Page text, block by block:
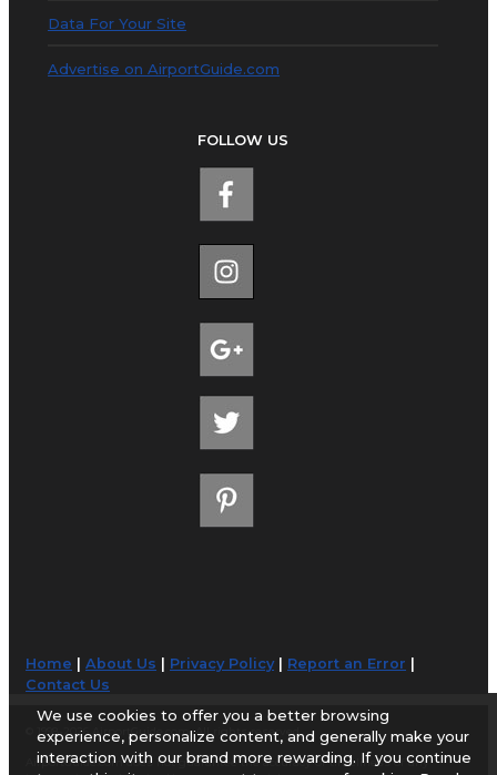
Data For Your Site
Advertise on AirportGuide.com
FOLLOW US
Home |About Us Privacy Policy| Report an Error
Contact Us
© 1998-2026 AirportGuide.com. All rights reserved.
AirportGuide.com does not guarantee the accuracy or timeliness of any
We use cookies to offer you a better browsing
experience, personalize content, and generally make your
interaction with our brand more rewarding. If you continue